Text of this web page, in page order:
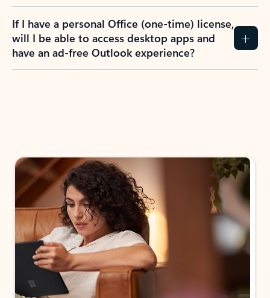
If I have a personal Office (one-time) license,
will I be able to access desktop apps and
have an ad-free Outlook experience?